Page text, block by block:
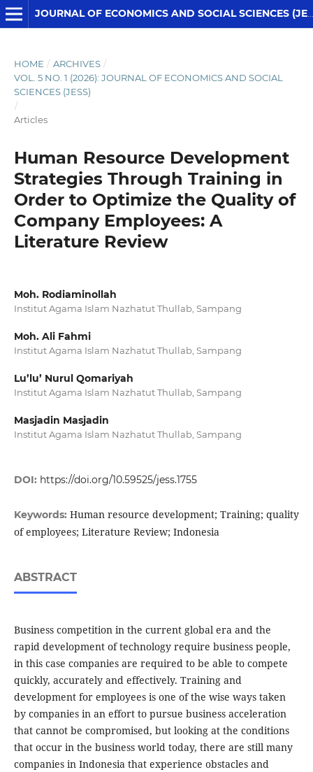
JOURNAL OF ECONOMICS AND SOCIAL SCIENCES (JESS)
HOME / ARCHIVES /
VOL. 5 NO. 1 (2026): JOURNAL OF ECONOMICS AND SOCIAL
SCIENCES (JESS)
/
Articles
Human Resource Development
Strategies Through Training in
Order to Optimize the Quality of
Company Employees: A
Literature Review
Moh. Rodiaminollah
Institut Agama Islam Nazhatut Thullab, Sampang
Moh. Ali Fahmi
Institut Agama Islam Nazhatut Thullab, Sampang
Lu’lu’ Nurul Qomariyah
Institut Agama Islam Nazhatut Thullab, Sampang
Masjadin Masjadin
Institut Agama Islam Nazhatut Thullab, Sampang
DOI: https://doi.org/10.59525/jess.1755
Keywords: Human resource development; Training; quality
of employees; Literature Review; Indonesia
ABSTRACT
Business competition in the current global era and the
rapid development of technology require business people,
in this case companies are required to be able to compete
quickly, accurately and effectively. Training and
development for employees is one of the wise ways taken
by companies in an effort to pursue business acceleration
that cannot be compromised, but looking at the conditions
that occur in the business world today, there are still many
companies in Indonesia that experience obstacles and